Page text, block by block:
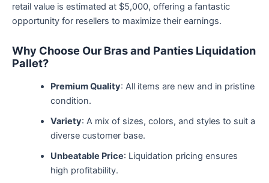
retail value is estimated at $5,000, offering a fantastic
opportunity for resellers to maximize their earnings.
Why Choose Our Bras and Panties Liquidation
Pallet?
Premium Quality: All items are new and in pristine
condition.
Variety: A mix of sizes, colors, and styles to suit a
diverse customer base.
Unbeatable Price: Liquidation pricing ensures
high profitability.